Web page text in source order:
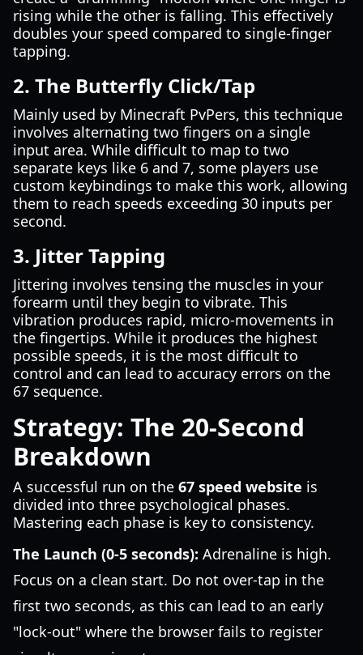
rising while the other is falling. This effectively
doubles your speed compared to single-finger
tapping.
2. The Butterfly Click/Tap
Mainly used by Minecraft PvPers, this technique
involves alternating two fingers on a single
input area. While difficult to map to two
separate keys like 6 and 7, some players use
custom keybindings to make this work, allowing
them to reach speeds exceeding 30 inputs per
second.
3. Jitter Tapping
Jittering involves tensing the muscles in your
forearm until they begin to vibrate. This
vibration produces rapid, micro-movements in
the fingertips. While it produces the highest
possible speeds, it is the most difficult to
control and can lead to accuracy errors on the
67 sequence.
Strategy: The 20-Second
Breakdown
A successful run on the 67 speed website is
divided into three psychological phases.
Mastering each phase is key to consistency.
The Launch (0-5 seconds): Adrenaline is high.
Focus on a clean start. Do not over-tap in the
first two seconds, as this can lead to an early
"lock-out" where the browser fails to register